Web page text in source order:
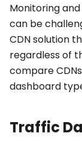
Monitoring
can be
CDN solution
regardless of
compare
dashboard
Traffic